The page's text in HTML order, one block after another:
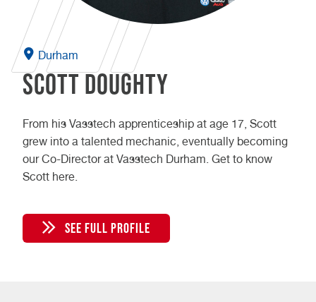
Durham
Scott Doughty
From his Vasstech apprenticeship at age 17, Scott
grew into a talented mechanic, eventually becoming
our Co-Director at Vasstech Durham. Get to know
Scott here.
SEE FULL PROFILE